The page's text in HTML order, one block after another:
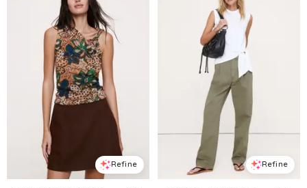
Refine Refine